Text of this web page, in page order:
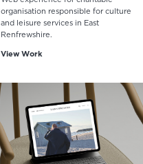
organisation responsible for culture
and leisure services in East
Renfrewshire.
View Work